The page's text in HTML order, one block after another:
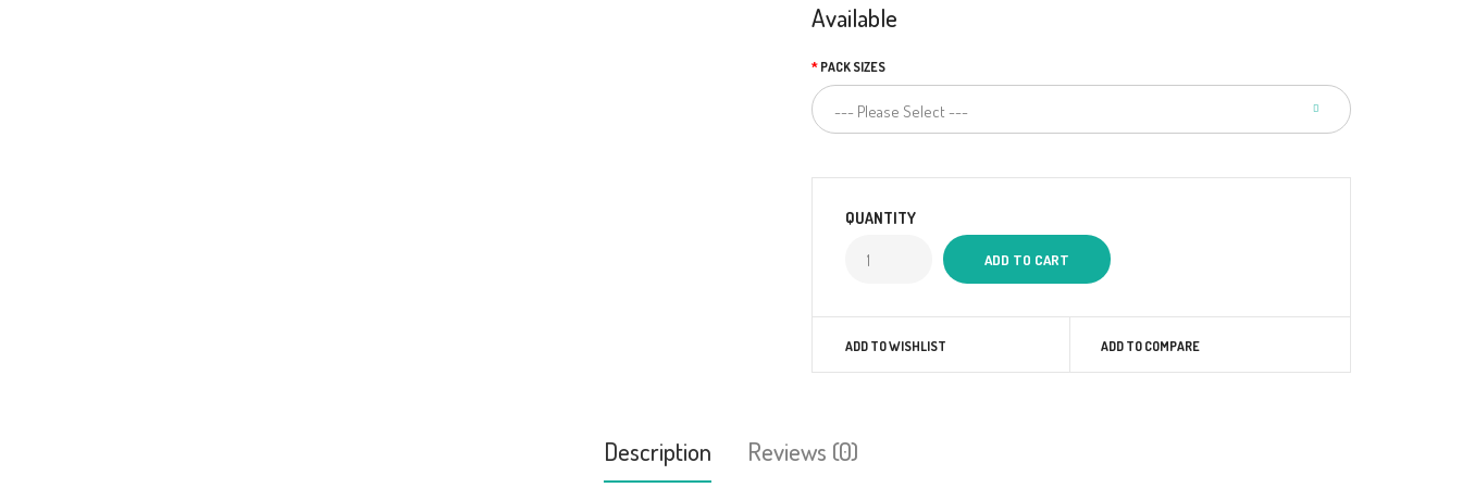
Available
PACK SIZES
QUANTITY
ADD TO WISHLIST ADD TO COMPARE
Description Reviews (0)